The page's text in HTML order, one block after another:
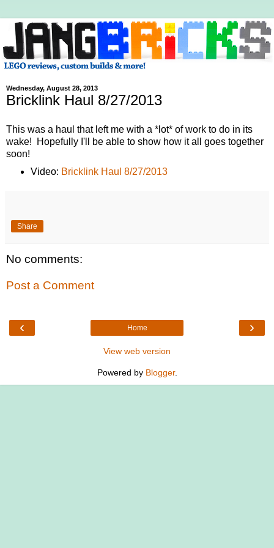
Wednesday, August 28, 2013
Bricklink Haul 8/27/2013
This was a haul that left me with a *lot* of work to do in its
wake! Hopefully I'll be able to show how it all goes together
soon!
Video: Bricklink Haul 8/27/2013
Share
No comments:
Post a Comment
‹ ›
Home
View web version
Powered by Blogger.